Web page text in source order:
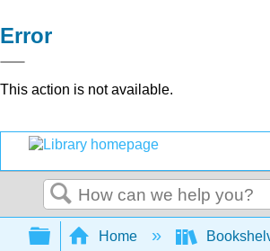
Error
This action is not available.
Search
Expand/collapse
Home